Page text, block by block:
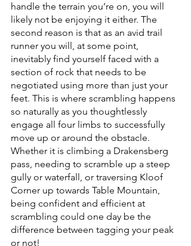
handle the terrain you’re on, you will
likely not be enjoying it either. The
second reason is that as an avid trail
runner you will, at some point,
inevitably find yourself faced with a
section of rock that needs to be
negotiated using more than just your
feet. This is where scrambling happens
so naturally as you thoughtlessly
engage all four limbs to successfully
move up or around the obstacle.
Whether it is climbing a Drakensberg
pass, needing to scramble up a steep
gully or waterfall, or traversing Kloof
Corner up towards Table Mountain,
being confident and efficient at
scrambling could one day be the
difference between tagging your peak
or not!